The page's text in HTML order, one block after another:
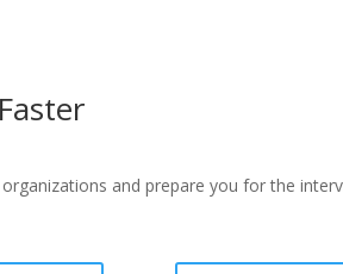
and prepare you for the